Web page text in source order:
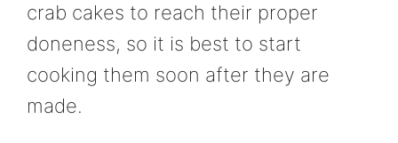
crab cakes to reach their proper
doneness, so it is best to start
cooking them soon after they are
made.